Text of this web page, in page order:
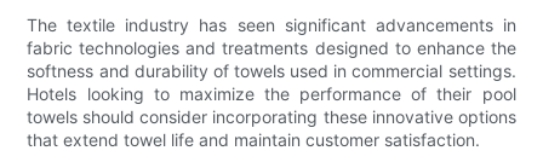
The textile industry has seen significant advancements in
fabric technologies and treatments designed to enhance the
softness and durability of towels used in commercial settings.
Hotels looking to maximize the performance of their pool
towels should consider incorporating these innovative options
that extend towel life and maintain customer satisfaction.